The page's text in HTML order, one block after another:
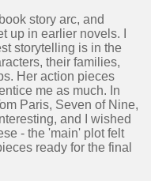
story arc, and
up in earlier novels. I
storytelling is in the
their families,
Her action pieces
me as much. In
Paris, Seven of Nine,
and I wished
- the 'main' plot felt
ready for the final